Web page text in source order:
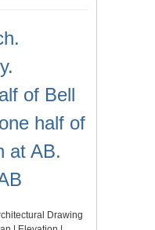
of Bell
half of
at AB.
Drawing